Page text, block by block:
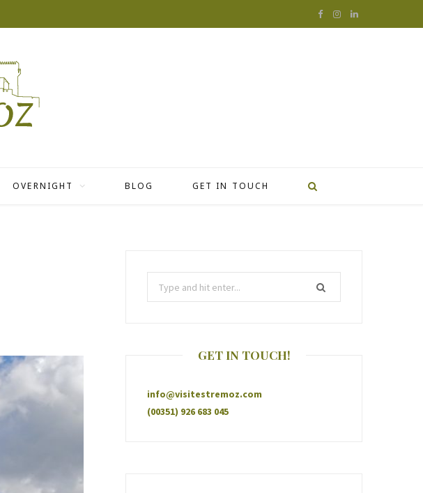
F I L
OVERNIGHT BLOG GET IN TOUCH
GET IN TOUCH!
info@visitestremoz.com
(00351) 926 683 045